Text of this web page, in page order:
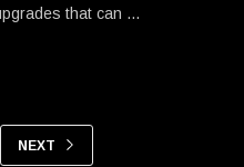
that can …
NEXT